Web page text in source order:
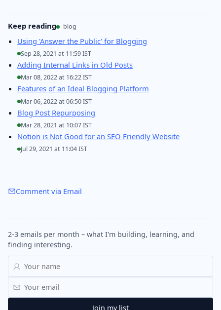
Keep reading blog
Using 'Answer the Public' for Blogging
Sep 28, 2021 at 11:59 IST
Adding Internal Links in Old Posts
Mar 08, 2022 at 16:22 IST
Features of an Ideal Blogging Platform
Mar 06, 2022 at 06:50 IST
Blog Post Repurposing
Mar 28, 2021 at 10:07 IST
Notion is Not Good for an SEO Friendly Website
Jul 29, 2021 at 11:04 IST
Comment via Email
2-3 emails per month – what I'm building, learning, and
finding interesting.